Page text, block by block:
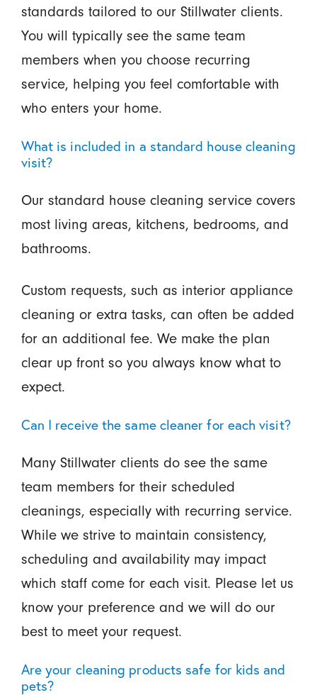
standards tailored to our Stillwater clients.
You will typically see the same team
members when you choose recurring
service, helping you feel comfortable with
who enters your home.
What is included in a standard house cleaning
visit?
Our standard house cleaning service covers
most living areas, kitchens, bedrooms, and
bathrooms.
Custom requests, such as interior appliance
cleaning or extra tasks, can often be added
for an additional fee. We make the plan
clear up front so you always know what to
expect.
Can I receive the same cleaner for each visit?
Many Stillwater clients do see the same
team members for their scheduled
cleanings, especially with recurring service.
While we strive to maintain consistency,
scheduling and availability may impact
which staff come for each visit. Please let us
know your preference and we will do our
best to meet your request.
Are your cleaning products safe for kids and
pets?